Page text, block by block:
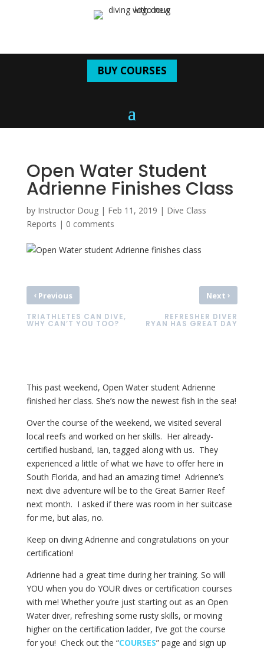
BUY COURSES
Open Water Student
Adrienne Finishes Class
by Instructor Doug| Feb 11, 2019 | Dive Class
Reports | 0 comments
‹Previous
TRIATHLETES CAN DIVE,
WHY CAN’T YOU TOO?
Next›
REFRESHER DIVER
RYAN HAS GREAT DAY
This past weekend, Open Water student Adrienne
finished her class. She’s now the newest fish in the sea!
Over the course of the weekend, we visited several
local reefs and worked on her skills. Her already-
certified husband, Ian, tagged along with us. They
experienced a little of what we have to offer here in
South Florida, and had an amazing time! Adrienne’s
next dive adventure will be to the Great Barrier Reef
next month. I asked if there was room in her suitcase
for me, but alas, no.
Keep on diving Adrienne and congratulations on your
certification!
Adrienne had a great time during her training. So will
YOU when you do YOUR dives or certification courses
with me! Whether you’re just starting out as an Open
Water diver, refreshing some rusty skills, or moving
higher on the certification ladder, I’ve got the course
for you! Check out the “COURSES” page and sign up